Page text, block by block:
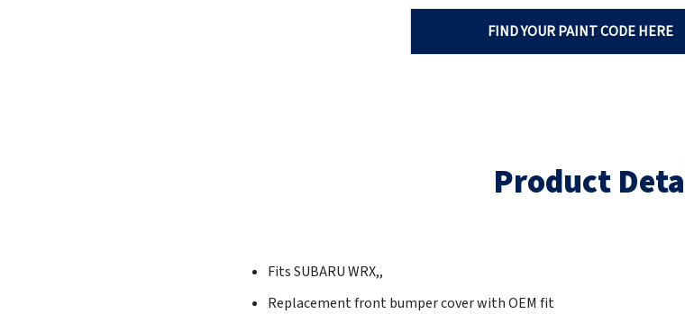
FIND YOUR PAINT CODE HERE
Product
Fits SUBARU WRX,,
Replacement front bumper cover with OEM fit